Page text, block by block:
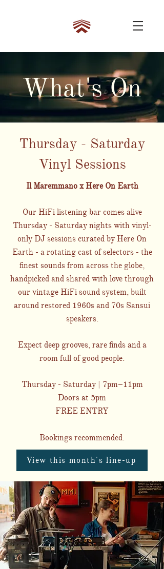
What's On
Thursday - Saturday
Vinyl Sessions
Il Maremmano x Here On Earth
Our HiFi listening bar comes alive
Thursday - Saturday nights with vinyl-
only DJ sessions curated by Here On
Earth - a rotating cast of selectors - the
finest sounds from across the globe,
handpicked and shared with love through
our vintage HiFi sound system, built
around restored 1960s and 70s Sansui
speakers.
Expect deep grooves, rare finds and a
room full of good people.
Thursday - Saturday | 7pm–11pm
Doors at 5pm
FREE ENTRY
Bookings recommended.
View this month's line-up